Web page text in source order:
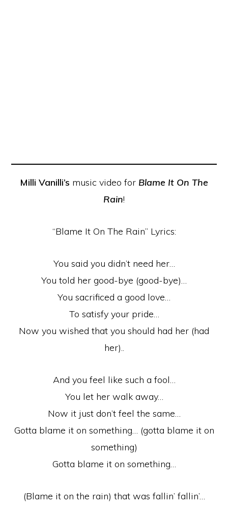
Milli Vanilli’s music video for Blame It On The
Rain!
“Blame It On The Rain” Lyrics:
You said you didn’t need her…
You told her good-bye (good-bye)…
You sacrificed a good love…
To satisfy your pride…
Now you wished that you should had her (had
her)..
And you feel like such a fool…
You let her walk away…
Now it just don’t feel the same…
Gotta blame it on something… (gotta blame it on
something)
Gotta blame it on something…
(Blame it on the rain) that was fallin’ fallin’…